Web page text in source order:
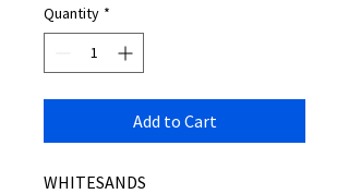
Quantity *
Add to Cart
WHITESANDS